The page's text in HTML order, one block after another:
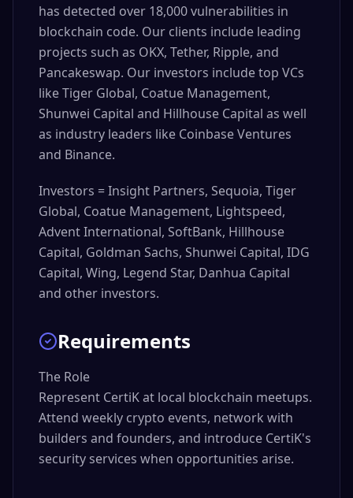
has detected over 18,000 vulnerabilities in
blockchain code. Our clients include leading
projects such as OKX, Tether, Ripple, and
Pancakeswap. Our investors include top VCs
like Tiger Global, Coatue Management,
Shunwei Capital and Hillhouse Capital as well
as industry leaders like Coinbase Ventures
and Binance.
Investors = Insight Partners, Sequoia, Tiger
Global, Coatue Management, Lightspeed,
Advent International, SoftBank, Hillhouse
Capital, Goldman Sachs, Shunwei Capital, IDG
Capital, Wing, Legend Star, Danhua Capital
and other investors.
Requirements
The Role
Represent CertiK at local blockchain meetups.
Attend weekly crypto events, network with
builders and founders, and introduce CertiK's
security services when opportunities arise.